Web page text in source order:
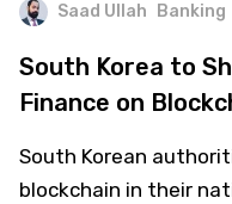
Saad Ullah Banking
South Korea to
Finance on
South Korean
blockchain in their